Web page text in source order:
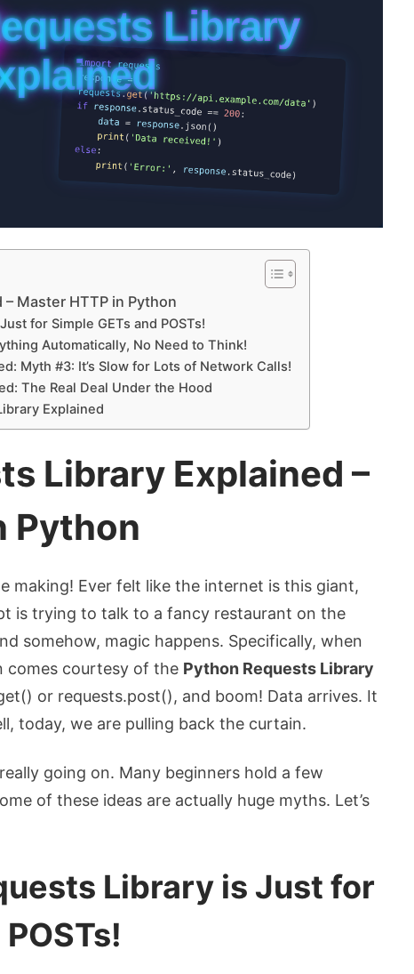
Master HTTP in Python
for Simple GETs and POSTs!
Automatically, No Need to Think!
Myth #3: It’s Slow for Lots of Network Calls!
The Real Deal Under the Hood
Explained
Library Explained –
Python
making! Ever felt like the internet is this giant,
is trying to talk to a fancy restaurant on the
somehow, magic happens. Specifically, when
comes courtesy of the Python Requests Library
or requests.post(), and boom! Data arrives. It
today, we are pulling back the curtain.
going on. Many beginners hold a few
of these ideas are actually huge myths. Let’s
Library is Just for